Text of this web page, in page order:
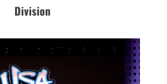
Division